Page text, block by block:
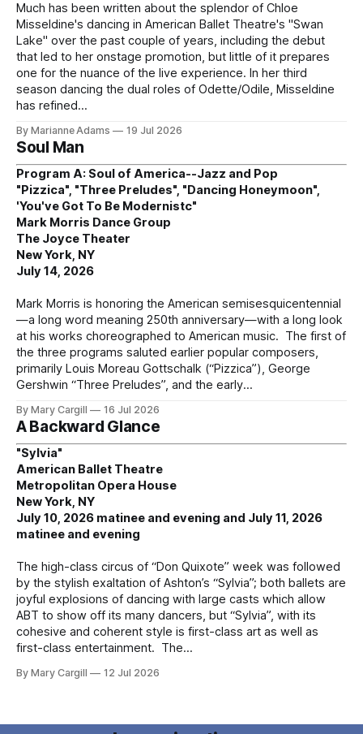
Much has been written about the splendor of Chloe
Misseldine's dancing in American Ballet Theatre's "Swan
Lake" over the past couple of years, including the debut
that led to her onstage promotion, but little of it prepares
one for the nuance of the live experience. In her third
season dancing the dual roles of Odette/Odile, Misseldine
has refined
By Marianne Adams 19 Jul 2026
Soul Man
Program A: Soul of America--Jazz and Pop
"Pizzica", "Three Preludes", "Dancing Honeymoon",
'You've Got To Be Modernistc"
Mark Morris Dance Group
The Joyce Theater
New York, NY
July 14, 2026
Mark Morris is honoring the American semisesquicentennial
—a long word meaning 250th anniversary—with a long look
at his works choreographed to American music. The first of
the three programs saluted earlier popular composers,
primarily Louis Moreau Gottschalk (“Pizzica”), George
Gershwin “Three Preludes”, and the early
By Mary Cargill 16 Jul 2026
A Backward Glance
"Sylvia"
American Ballet Theatre
Metropolitan Opera House
New York, NY
July 10, 2026 matinee and evening and July 11, 2026
matinee and evening
The high-class circus of “Don Quixote” week was followed
by the stylish exaltation of Ashton’s “Sylvia”; both ballets are
joyful explosions of dancing with large casts which allow
ABT to show off its many dancers, but “Sylvia”, with its
cohesive and coherent style is first-class art as well as
first-class entertainment. The
By Mary Cargill 12 Jul 2026